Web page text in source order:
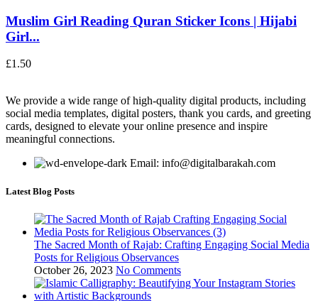
Muslim Girl Reading Quran Sticker Icons | Hijabi
Girl...
£1.50
We provide a wide range of high-quality digital products, including
social media templates, digital posters, thank you cards, and greeting
cards, designed to elevate your online presence and inspire
meaningful connections.
Email: info@digitalbarakah.com
Latest Blog Posts
The Sacred Month of Rajab: Crafting Engaging Social Media
Posts for Religious Observances
October 26, 2023 No Comments